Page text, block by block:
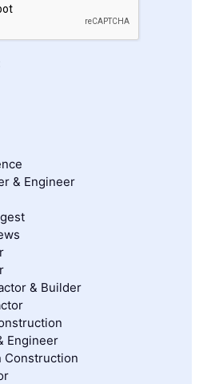
& Engineer
& Builder
Engineer
Construction